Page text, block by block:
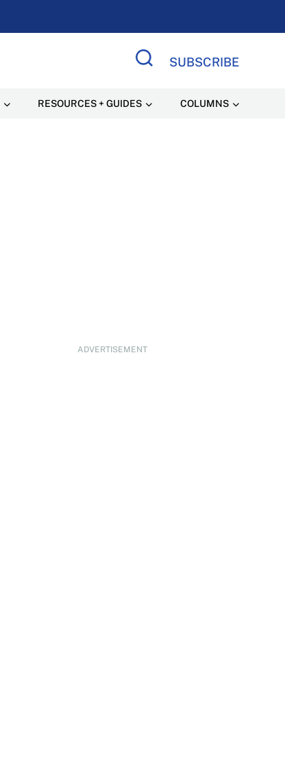
SUBSCRIBE
RESOURCES + GUIDES COLUMNS
ADVERTISEMENT